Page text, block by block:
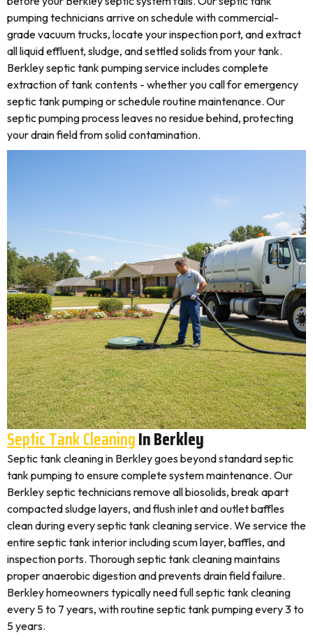
pumping technicians arrive on schedule with commercial-
grade vacuum trucks, locate your inspection port, and extract
all liquid effluent, sludge, and settled solids from your tank.
Berkley septic tank pumping service includes complete
extraction of tank contents - whether you call for emergency
septic tank pumping or schedule routine maintenance. Our
septic pumping process leaves no residue behind, protecting
your drain field from solid contamination.
Septic Tank CleaningIn Berkley
Septic tank cleaning in Berkley goes beyond standard septic
tank pumping to ensure complete system maintenance. Our
Berkley septic technicians remove all biosolids, break apart
compacted sludge layers, and flush inlet and outlet baffles
clean during every septic tank cleaning service. We service the
entire septic tank interior including scum layer, baffles, and
inspection ports. Thorough septic tank cleaning maintains
proper anaerobic digestion and prevents drain field failure.
Berkley homeowners typically need full septic tank cleaning
every 5 to 7 years, with routine septic tank pumping every 3 to
5 years.